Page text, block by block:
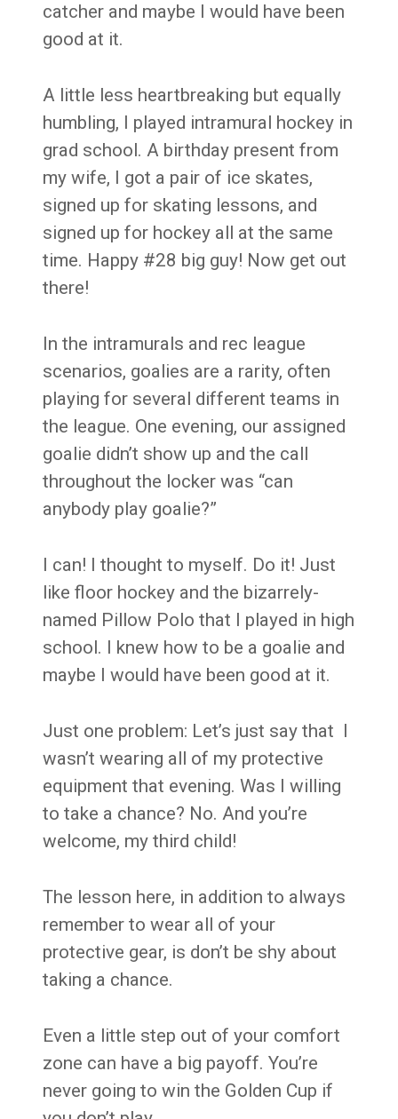
catcher and maybe I would have been
good at it.
A little less heartbreaking but equally
humbling, I played intramural hockey in
grad school. A birthday present from
my wife, I got a pair of ice skates,
signed up for skating lessons, and
signed up for hockey all at the same
time. Happy #28 big guy! Now get out
there!
In the intramurals and rec league
scenarios, goalies are a rarity, often
playing for several different teams in
the league. One evening, our assigned
goalie didn’t show up and the call
throughout the locker was “can
anybody play goalie?”
I can! I thought to myself. Do it! Just
like floor hockey and the bizarrely-
named Pillow Polo that I played in high
school. I knew how to be a goalie and
maybe I would have been good at it.
Just one problem: Let’s just say that I
wasn’t wearing all of my protective
equipment that evening. Was I willing
to take a chance? No. And you’re
welcome, my third child!
The lesson here, in addition to always
remember to wear all of your
protective gear, is don’t be shy about
taking a chance.
Even a little step out of your comfort
zone can have a big payoff. You’re
never going to win the Golden Cup if